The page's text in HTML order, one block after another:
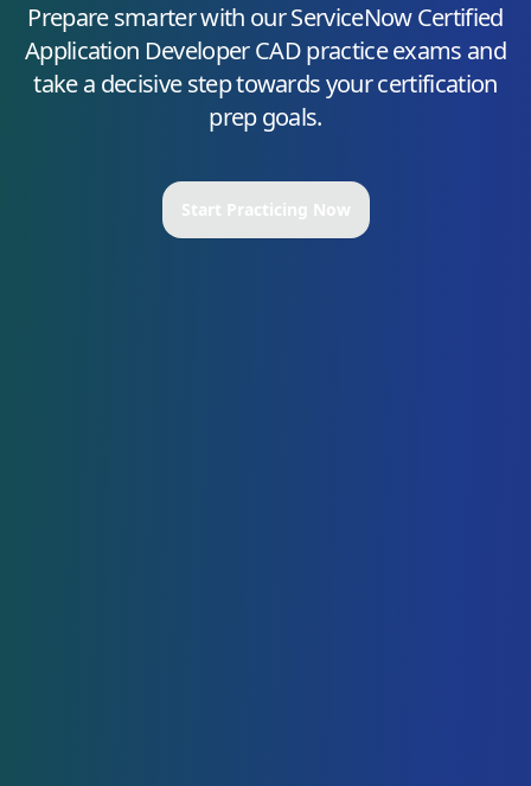
Prepare smarter with ourServiceNow Certified
Application Developer CADpractice exams and
take a decisive step towards your certification
prep goals.
Start Practicing Now